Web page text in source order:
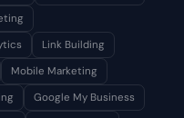
Link Building
Mobile Marketing
Google My Business